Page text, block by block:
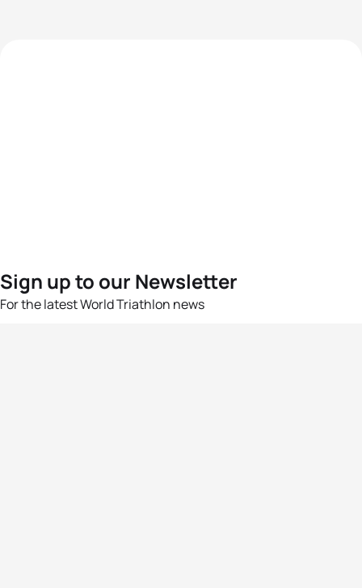
Sign up to our Newsletter
For the latest World Triathlon news